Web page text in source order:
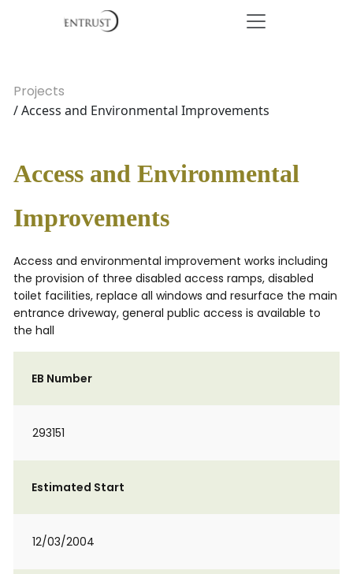
Projects
/ Access and Environmental Improvements
Access and Environmental
Improvements
Access and environmental improvement works including
the provision of three disabled access ramps, disabled
toilet facilities, replace all windows and resurface the main
entrance driveway, general public access is available to
the hall
EB Number
293151
Estimated Start
12/03/2004